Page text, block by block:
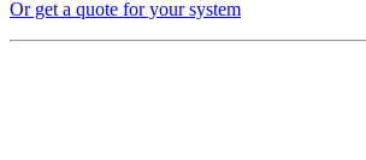
Or get a quote for your system